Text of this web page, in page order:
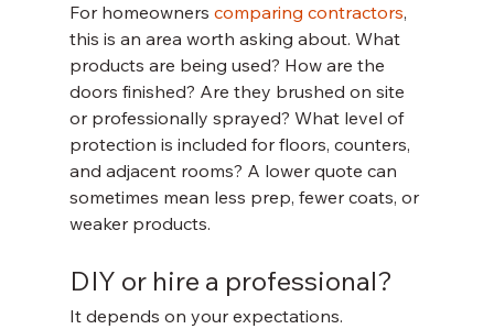
For homeowners comparing contractors,
this is an area worth asking about. What
products are being used? How are the
doors finished? Are they brushed on site
or professionally sprayed? What level of
protection is included for floors, counters,
and adjacent rooms? A lower quote can
sometimes mean less prep, fewer coats, or
weaker products.
DIY or hire a professional?
It depends on your expectations.